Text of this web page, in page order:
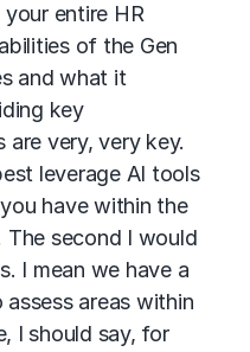
entire HR
of the Gen
and what it
key
are very, very key.
leverage AI tools
have within the
second I would
I mean we have a
areas within
I should say, for